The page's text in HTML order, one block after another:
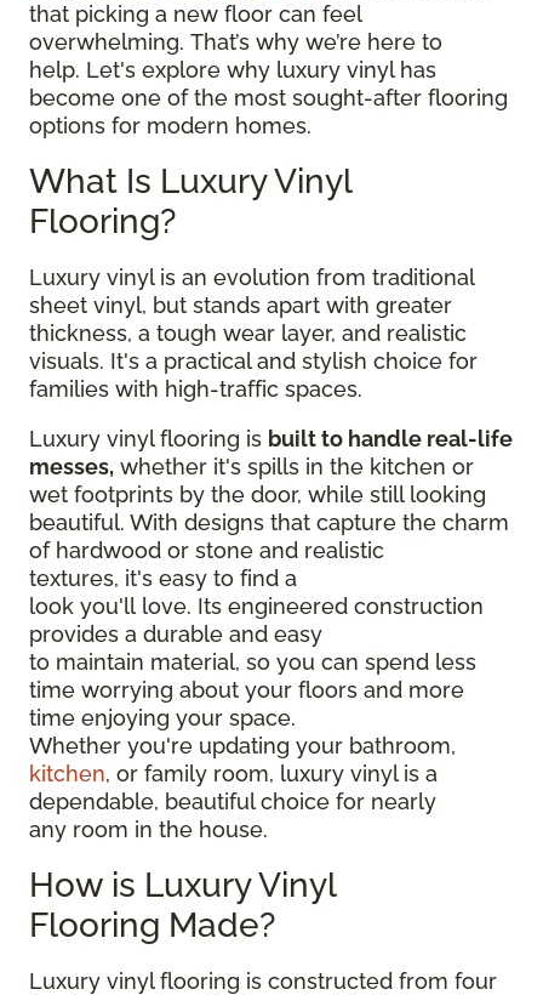
that picking a new floor can feel
overwhelming. That’s why we’re here to
help. Let's explore why luxury vinyl has
become one of the most sought-after flooring
options for modern homes.
What Is Luxury Vinyl
Flooring?
Luxury vinyl is an evolution from traditional
sheet vinyl, but stands apart with greater
thickness, a tough wear layer, and realistic
visuals. It's a practical and stylish choice for
families with high-traffic spaces.
Luxury vinyl flooring is built to handle real-life
messes, whether it's spills in the kitchen or
wet footprints by the door, while still looking
beautiful. With designs that capture the charm
of hardwood or stone and realistic
textures, it's easy to find a
look you'll love. Its engineered construction
provides a durable and easy
to maintain material, so you can spend less
time worrying about your floors and more
time enjoying your space.
Whether you're updating your bathroom,
kitchen, or family room, luxury vinyl is a
dependable, beautiful choice for nearly
any room in the house.
How is Luxury Vinyl
Flooring Made?
Luxury vinyl flooring is constructed from four